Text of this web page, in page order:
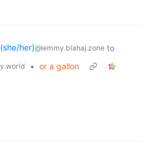
her)@lemmy.blahaj.zone to
• or a gallon